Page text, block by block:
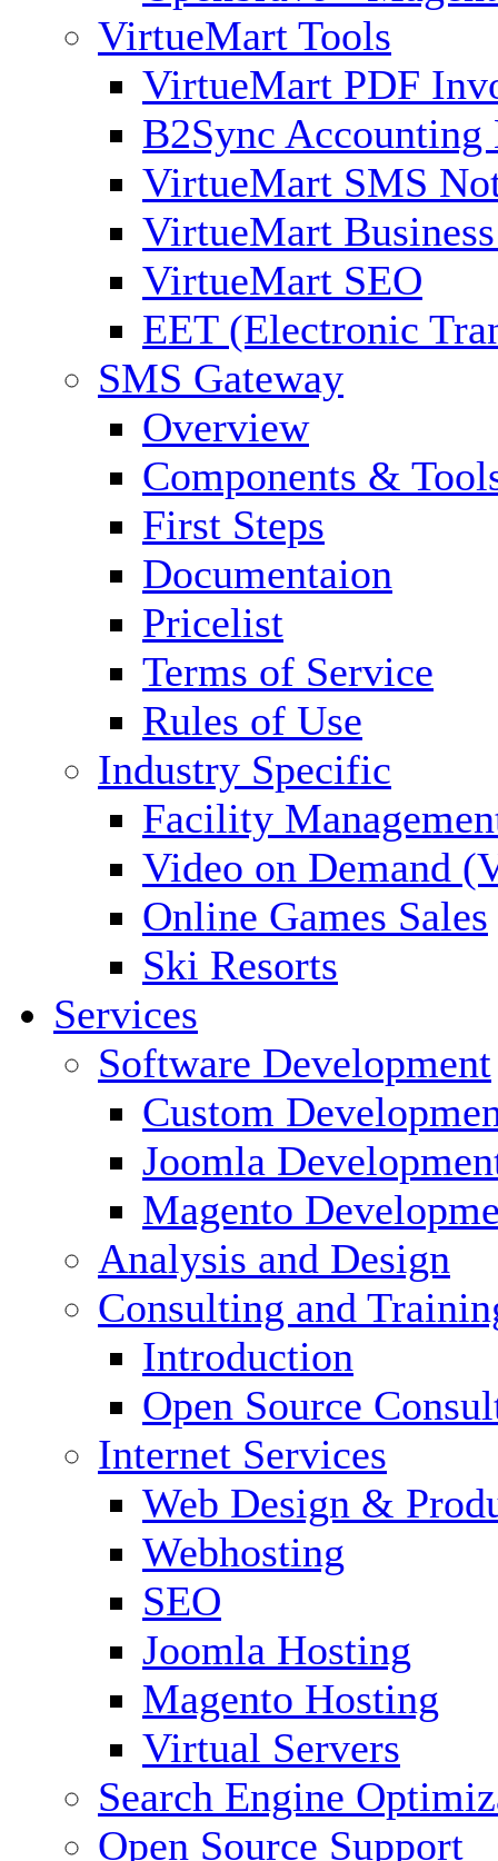
VirtueMart Tools
VirtueMart PDF
B2Sync Accounting
VirtueMart SMS
VirtueMart
VirtueMart SEO
EET (Electronic
SMS Gateway
Overview
Components &
First Steps
Documentaion
Pricelist
Terms of Service
Rules of Use
Industry Specific
Facility
Video on Demand
Online Games Sales
Ski Resorts
Services
Software Development
Custom
Joomla
Magento
Analysis and Design
Consulting and
Introduction
Open Source
Internet Services
Web Design &
Webhosting
SEO
Joomla Hosting
Magento Hosting
Virtual Servers
Search Engine
Open Source Support